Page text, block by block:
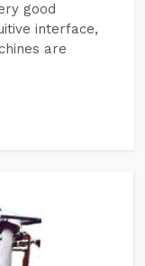
good
interface,
are